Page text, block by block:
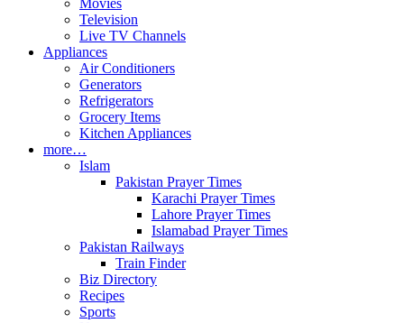
Movies
Television
Live TV Channels
Appliances
Air Conditioners
Generators
Refrigerators
Grocery Items
Kitchen Appliances
more…
Islam
Pakistan Prayer Times
Karachi Prayer Times
Lahore Prayer Times
Islamabad Prayer Times
Pakistan Railways
Train Finder
Biz Directory
Recipes
Sports